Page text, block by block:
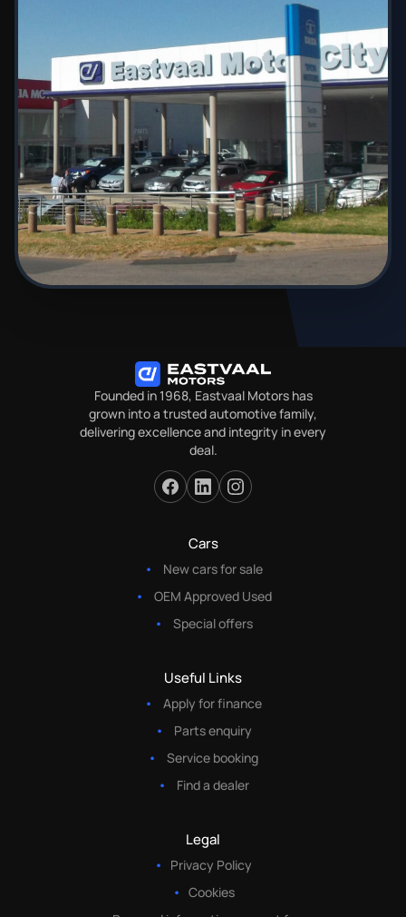
Founded in 1968, Eastvaal Motors has
grown into a trusted automotive family,
delivering excellence and integrity in every
deal.
Cars
New cars for sale
OEM Approved Used
Special offers
Useful Links
Apply for finance
Parts enquiry
Service booking
Find a dealer
Legal
Privacy Policy
Cookies